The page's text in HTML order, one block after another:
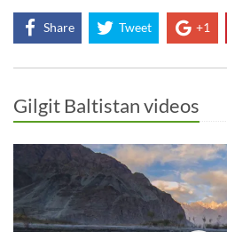
Share Tweet +1
Gilgit Baltistan videos